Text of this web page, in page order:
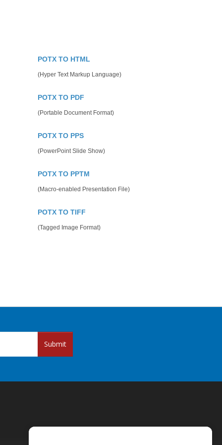
POTX TO HTML
(Hyper Text Markup Language)
POTX TO PDF
(Portable Document Format)
POTX TO PPS
(PowerPoint Slide Show)
POTX TO PPTM
(Macro-enabled Presentation File)
POTX TO TIFF
(Tagged Image Format)
Submit